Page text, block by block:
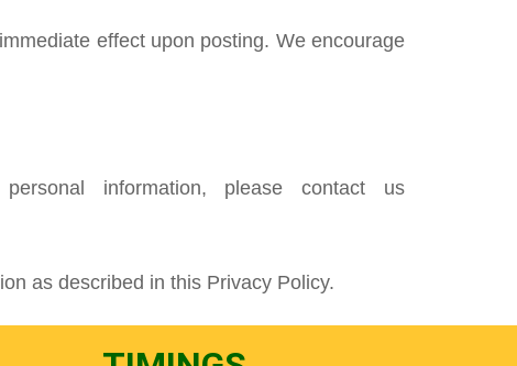
effect upon posting. We encourage
information, please contact us
as described in this Privacy Policy.